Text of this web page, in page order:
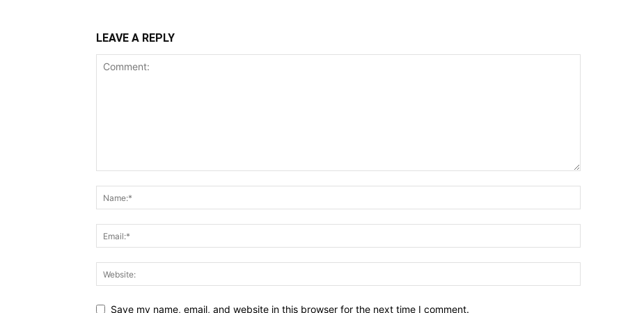
LEAVE A REPLY
Save my name, email, and website in this browser for the next time I comment.